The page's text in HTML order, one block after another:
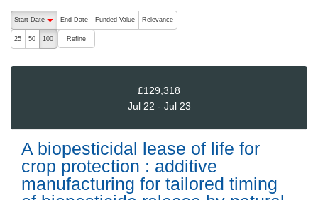
The following are buttons which change the sort order, pressing
Start Date
End Date Funded Value Relevance
25 50 100 Refine
£129,318
Jul 22 - Jul 23
A biopesticidal lease of life for
crop protection : additive
manufacturing for tailored timing